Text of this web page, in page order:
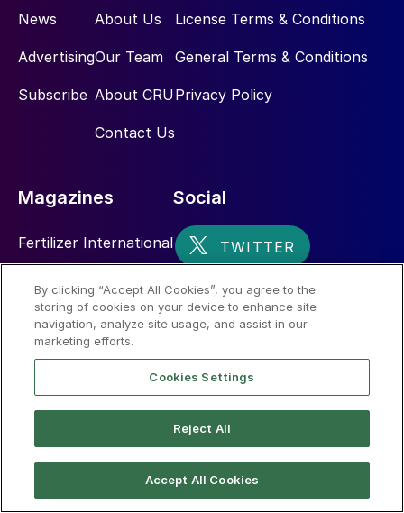
News
Advertising
Subscribe
About Us
Our Team
About CRU
Contact Us
License Terms & Conditions
General Terms & Conditions
Privacy Policy
Magazines
Fertilizer International
Nitrogen+Syngas
Social
By clicking “Accept All Cookies”, you agree to the
storing of cookies on your device to enhance site
navigation, analyze site usage, and assist in our
marketing efforts.
Cookies Settings
Reject All
Accept All Cookies